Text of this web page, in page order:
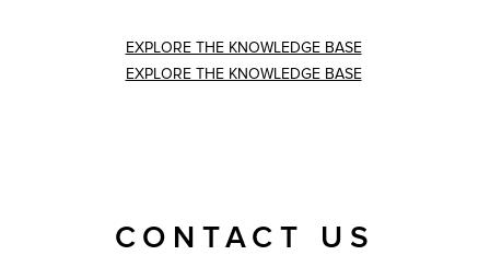
EXPLORE THE KNOWLEDGE BASE
EXPLORE THE KNOWLEDGE BASE
CONTACT US